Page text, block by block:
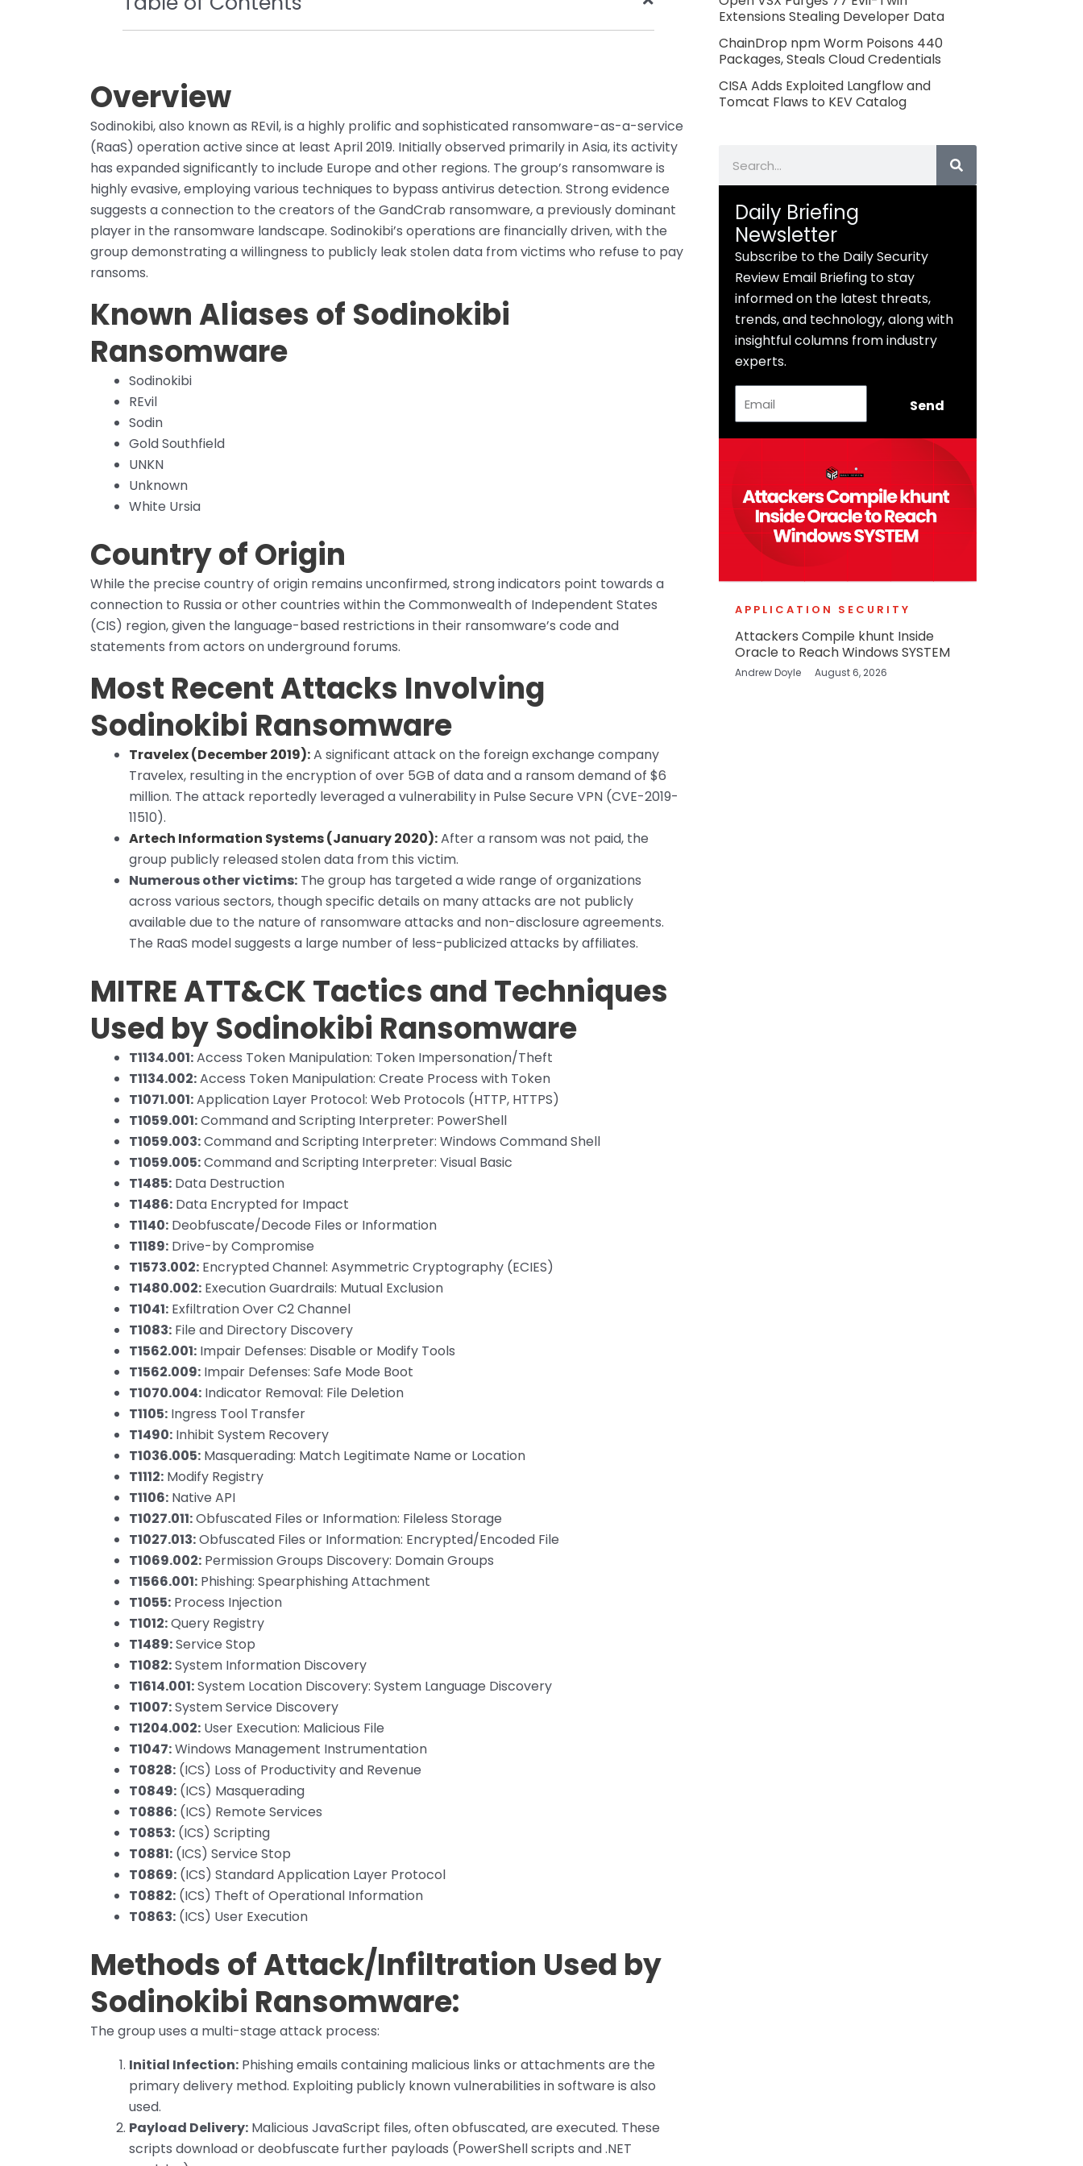
Overview
Sodinokibi, also known as REvil, is a highly prolific and sophisticated ransomware-as-a-service
(RaaS) operation active since at least April 2019. Initially observed primarily in Asia, its activity
has expanded significantly to include Europe and other regions. The group’s ransomware is
highly evasive, employing various techniques to bypass antivirus detection. Strong evidence
suggests a connection to the creators of the GandCrab ransomware, a previously dominant
player in the ransomware landscape. Sodinokibi’s operations are financially driven, with the
group demonstrating a willingness to publicly leak stolen data from victims who refuse to pay
ransoms.
Known Aliases of Sodinokibi
Ransomware
Sodinokibi
REvil
Sodin
Gold Southfield
UNKN
Unknown
White Ursia
Country of Origin
While the precise country of origin remains unconfirmed, strong indicators point towards a
connection to Russia or other countries within the Commonwealth of Independent States
(CIS) region, given the language-based restrictions in their ransomware’s code and
statements from actors on underground forums.
Most Recent Attacks Involving
Sodinokibi Ransomware
Travelex (December 2019):A significant attack on the foreign exchange company
Travelex, resulting in the encryption of over 5GB of data and a ransom demand of $6
million. The attack reportedly leveraged a vulnerability in Pulse Secure VPN (CVE-2019-
11510).
Artech Information Systems (January 2020):After a ransom was not paid, the
group publicly released stolen data from this victim.
Numerous other victims: The group has targeted a wide range of organizations
across various sectors, though specific details on many attacks are not publicly
available due to the nature of ransomware attacks and non-disclosure agreements.
The RaaS model suggests a large number of less-publicized attacks by affiliates.
MITRE ATT&CK Tactics and Techniques
Used by Sodinokibi Ransomware
T1134.001:Access Token Manipulation: Token Impersonation/Theft
T1134.002:Access Token Manipulation: Create Process with Token
T1071.001:Application Layer Protocol: Web Protocols (HTTP, HTTPS)
T1059.001:Command and Scripting Interpreter: PowerShell
T1059.003:Command and Scripting Interpreter: Windows Command Shell
T1059.005:Command and Scripting Interpreter: Visual Basic
T1485: Data Destruction
T1486: Data Encrypted for Impact
T1140: Deobfuscate/Decode Files or Information
T1189: Drive-by Compromise
T1573.002: Encrypted Channel: Asymmetric Cryptography (ECIES)
T1480.002: Execution Guardrails: Mutual Exclusion
T1041: Exfiltration Over C2 Channel
T1083: File and Directory Discovery
T1562.001: Impair Defenses: Disable or Modify Tools
T1562.009: Impair Defenses: Safe Mode Boot
T1070.004: Indicator Removal: File Deletion
T1105: Ingress Tool Transfer
T1490: Inhibit System Recovery
T1036.005: Masquerading: Match Legitimate Name or Location
T1112: Modify Registry
T1106: Native API
T1027.011:Obfuscated Files or Information: Fileless Storage
T1027.013:Obfuscated Files or Information: Encrypted/Encoded File
T1069.002: Permission Groups Discovery: Domain Groups
T1566.001: Phishing: Spearphishing Attachment
T1055: Process Injection
T1012:Query Registry
T1489:Service Stop
T1082:System Information Discovery
T1614.001:System Location Discovery: System Language Discovery
T1007:System Service Discovery
T1204.002: User Execution: Malicious File
T1047:Windows Management Instrumentation
T0828: (ICS) Loss of Productivity and Revenue
T0849: (ICS) Masquerading
T0886: (ICS) Remote Services
T0853: (ICS) Scripting
T0881: (ICS) Service Stop
T0869: (ICS) Standard Application Layer Protocol
T0882: (ICS) Theft of Operational Information
T0863: (ICS) User Execution
Methods of Attack/Infiltration Used by
Sodinokibi Ransomware:
The group uses a multi-stage attack process:
Initial Infection: Phishing emails containing malicious links or attachments are the
primary delivery method. Exploiting publicly known vulnerabilities in software is also
used.
Payload Delivery: Malicious JavaScript files, often obfuscated, are executed. These
scripts download or deobfuscate further payloads (PowerShell scripts and .NET
Extensions Stealing Developer Data
ChainDrop npm Worm Poisons 440
Packages, Steals Cloud Credentials
CISA Adds Exploited Langflow and
Tomcat Flaws to KEV Catalog
Daily Briefing
Newsletter
Subscribe to the Daily Security
Review Email Briefing to stay
informed on the latest threats,
trends, and technology, along with
insightful columns from industry
experts.
Send
APPLICATION SECURITY
Attackers Compile khunt Inside
Oracle to Reach Windows SYSTEM
Andrew Doyle August 6, 2026